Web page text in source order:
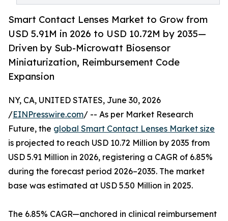
Smart Contact Lenses Market to Grow from
USD 5.91M in 2026 to USD 10.72M by 2035—
Driven by Sub-Microwatt Biosensor
Miniaturization, Reimbursement Code
Expansion
NY, CA, UNITED STATES, June 30, 2026
/EINPresswire.com/ -- As per Market Research
Future, the global Smart Contact Lenses Market size
is projected to reach USD 10.72 Million by 2035 from
USD 5.91 Million in 2026, registering a CAGR of 6.85%
during the forecast period 2026–2035. The market
base was estimated at USD 5.50 Million in 2025.
The 6.85% CAGR—anchored in clinical reimbursement